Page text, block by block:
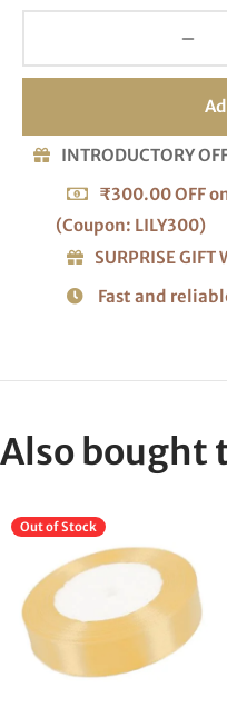
INTRODUCTORY
₹300.00 OFF
(Coupon: LILY300)
SURPRISE GIFT
Fast and
Also bought
Out of Stock